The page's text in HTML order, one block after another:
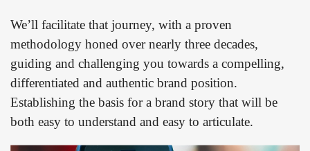
We’ll facilitate that journey, with a proven
methodology honed over nearly three decades,
guiding and challenging you towards a compelling,
differentiated and authentic brand position.
Establishing the basis for a brand story that will be
both easy to understand and easy to articulate.